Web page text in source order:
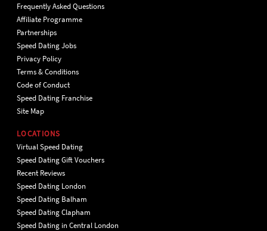
Frequently Asked Questions
Affiliate Programme
Partnerships
Speed Dating Jobs
Privacy Policy
Terms & Conditions
Code of Conduct
Speed Dating Franchise
Site Map
LOCATIONS
Virtual Speed Dating
Speed Dating Gift Vouchers
Recent Reviews
Speed Dating London
Speed Dating Balham
Speed Dating Clapham
Speed Dating in Central London